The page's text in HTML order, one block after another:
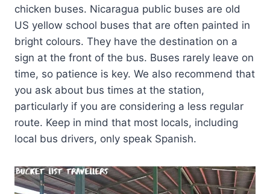
chicken buses. Nicaragua public buses are old
US yellow school buses that are often painted in
bright colours. They have the destination on a
sign at the front of the bus. Buses rarely leave on
time, so patience is key. We also recommend that
you ask about bus times at the station,
particularly if you are considering a less regular
route. Keep in mind that most locals, including
local bus drivers, only speak Spanish.